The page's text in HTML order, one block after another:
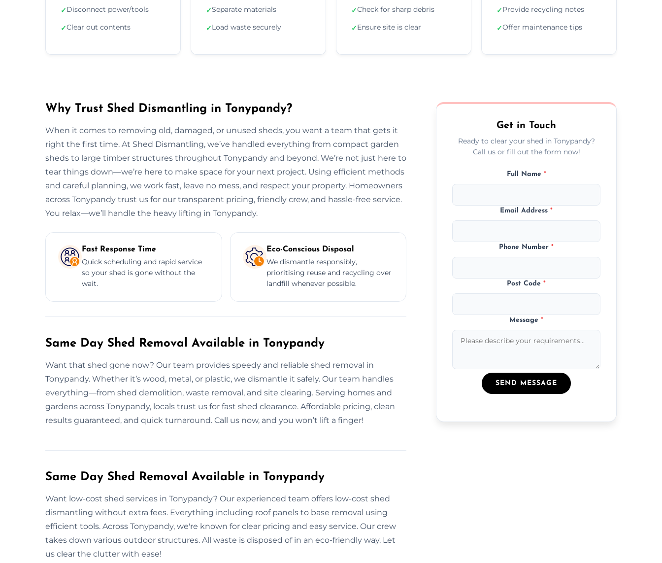
✓Disconnect power/tools
✓Clear out contents
✓Separate materials
✓Load waste securely
✓Check for sharp debris
✓Ensure site is clear
✓Provide recycling notes
✓Offer maintenance tips
Why Trust Shed Dismantling in Tonypandy?
When it comes to removing old, damaged, or unused sheds, you want a team that gets it
right the first time. At Shed Dismantling, we’ve handled everything from compact garden
sheds to large timber structures throughout Tonypandy and beyond. We’re not just here to
tear things down—we’re here to make space for your next project. Using efficient methods
and careful planning, we work fast, leave no mess, and respect your property. Homeowners
across Tonypandy trust us for our transparent pricing, friendly crew, and hassle-free service.
You relax—we’ll handle the heavy lifting in Tonypandy.
Fast Response Time
Quick scheduling and rapid service
so your shed is gone without the
wait.
Eco-Conscious Disposal
We dismantle responsibly,
prioritising reuse and recycling over
landfill whenever possible.
Same Day Shed Removal Available in Tonypandy
Want that shed gone now? Our team provides speedy and reliable shed removal in
Tonypandy. Whether it’s wood, metal, or plastic, we dismantle it safely. Our team handles
everything—from shed demolition, waste removal, and site clearing. Serving homes and
gardens across Tonypandy, locals trust us for fast shed clearance. Affordable pricing, clean
results guaranteed, and quick turnaround. Call us now, and you won’t lift a finger!
Same Day Shed Removal Available in Tonypandy
Want low-cost shed services in Tonypandy? Our experienced team offers low-cost shed
dismantling without extra fees. Everything including roof panels to base removal using
efficient tools. Across Tonypandy, we're known for clear pricing and easy service. Our crew
takes down various outdoor structures. All waste is disposed of in an eco-friendly way. Let
us clear the clutter with ease!
Get in Touch
Ready to clear your shed in Tonypandy?
Call us or fill out the form now!
Full Name *
Email Address*
Phone Number*
Post Code*
Message*
SEND MESSAGE